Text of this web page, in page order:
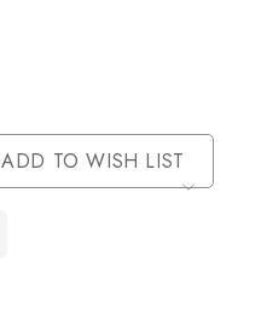
ADD TO WISH LIST